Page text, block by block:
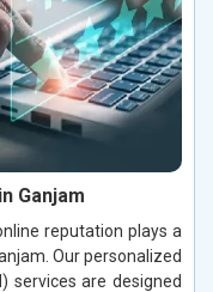
Ganjam
reputation plays a
Our personalized
services are designed